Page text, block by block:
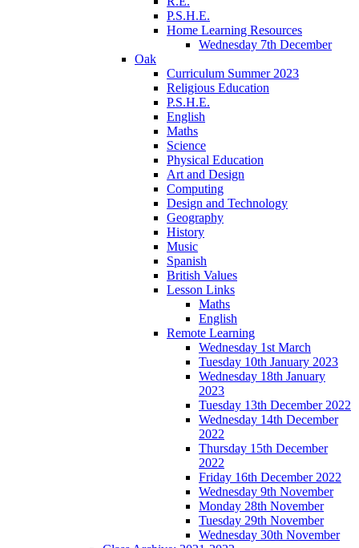
P.S.H.E.
Home Learning Resources
Wednesday 7th December
Oak
Curriculum Summer 2023
Religious Education
P.S.H.E.
English
Maths
Science
Physical Education
Art and Design
Computing
Design and Technology
Geography
History
Music
Spanish
British Values
Lesson Links
Maths
English
Remote Learning
Wednesday 1st March
Tuesday 10th January 2023
Wednesday 18th January
2023
Tuesday 13th December 2022
Wednesday 14th December
2022
Thursday 15th December
2022
Friday 16th December 2022
Wednesday 9th November
Monday 28th November
Tuesday 29th November
Wednesday 30th November